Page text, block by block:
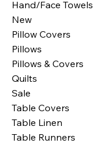
Hand/Face Towels
New
Pillow Covers
Pillows
Pillows & Covers
Quilts
Sale
Table Covers
Table Linen
Table Runners